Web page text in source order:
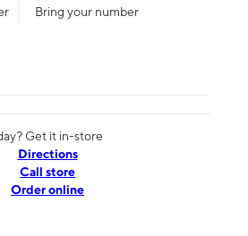
Bring your number
Get it in-store
Directions
Call store
Order online